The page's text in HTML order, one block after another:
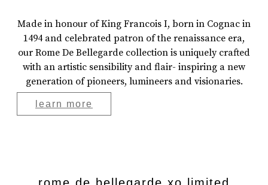
Made in honour of King Francois I, born in Cognac in
1494 and celebrated patron of the renaissance era,
our Rome De Bellegarde collection is uniquely crafted
with an artistic sensibility and flair- inspiring a new
generation of pioneers, lumineers and visionaries.
learn more